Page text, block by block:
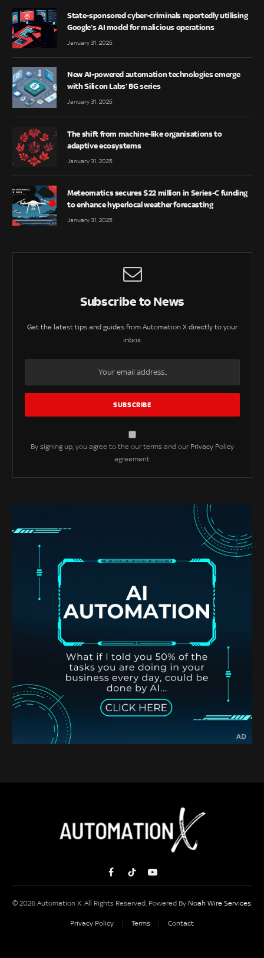
State-sponsored cyber-criminals reportedly utilising
Google’s AI model for malicious operations
January 31, 2025
New AI-powered automation technologies emerge
with Silicon Labs’ BG series
January 31, 2025
The shift from machine-like organisations to
adaptive ecosystems
January 31, 2025
Meteomatics secures $22 million in Series-C funding
to enhance hyperlocal weather forecasting
January 31, 2025
Subscribe to News
Get the latest tips and guides from Automation X directly to your
inbox.
By signing up, you agree to the our terms and our Privacy Policy
agreement.
FacebookTikTokYouTube
© 2026 Automation X. All Rights Reserved. Powered By Noah Wire Services.
Privacy Policy Terms Contact